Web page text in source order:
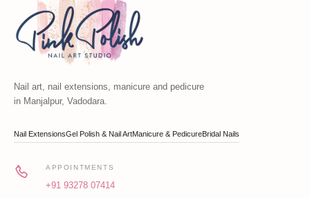
Nail art, nail extensions, manicure and pedicure
in Manjalpur, Vadodara.
Nail ExtensionsGel Polish & Nail ArtManicure & PedicureBridal Nails
APPOINTMENTS
+91 93278 07414